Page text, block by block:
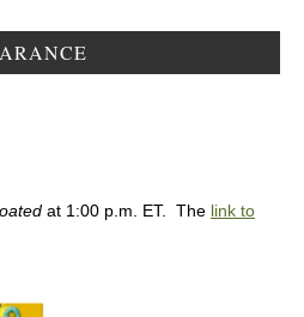
at 1:00 p.m. ET. The link to